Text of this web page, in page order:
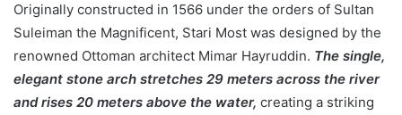
Originally constructed in 1566 under the orders of Sultan
Suleiman the Magnificent, Stari Most was designed by the
renowned Ottoman architect Mimar Hayruddin. The single,
elegant stone arch stretches 29 meters across the river
and rises 20 meters above the water, creating a striking